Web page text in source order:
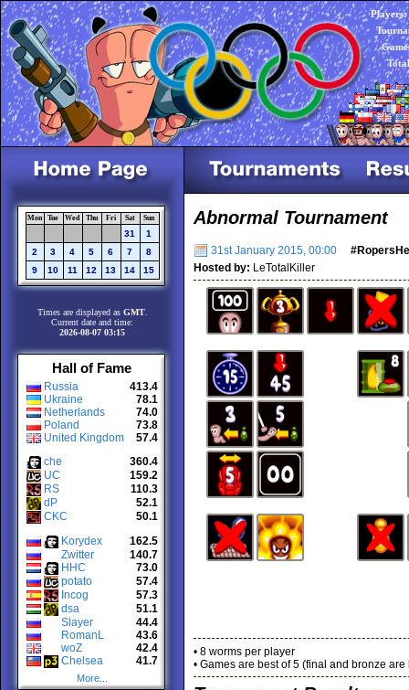
Players:
Mon Tue Wed Thu Fri Sat Sun
31
1
2
3 4 5 6 7
8
9
10 11 12 13 14 15
Times are displayed as GMT
Current date and time:
2026-08-07 03:15
Hall of Fame
Russia
413.4
Ukraine
78.1
Netherlands
74.0
Poland
73.8
United Kingdom
57.4
che
360.4
UC
159.2
RS
110.3
dP
52.1
CKC
50.1
Korydex
162.5
Zwitter
140.7
HHC
73.0
potato
57.4
Incog
57.3
dsa
51.1
Slayer
44.4
RomanL
43.6
woZ
42.4
Chelsea
41.7
More...
Abnormal Tournament
31st January 2015, 00:00
Hosted by: LeTotalKiller
• 8 worms per player
• Games are best of 5 (final and bronze are